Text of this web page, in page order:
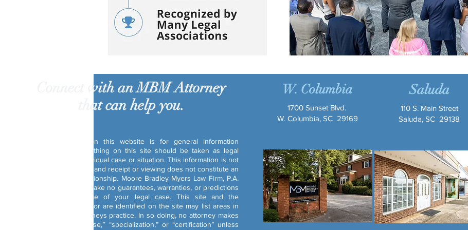
Connect with an MBM Attorney
that can help you.
The information on this website is for general information
purposes only. Nothing on this site should be taken as legal
advice for any individual case or situation. This information is not
intended to create, and receipt or viewing does not constitute an
attorney-client relationship. Moore Bradley Myers Law Firm, P.A.
and its attorneys make no guarantees, warranties, or predictions
about the outcome of your legal case. This site and the
attorneys that use or are identified on the site may list areas in
which certain attorneys practice. In so doing, no attorney makes
a claim of “expertise,” “specialization,” or “certification” unless
W. Columbia
1700 Sunset Blvd.
W. Columbia, SC 29169
Saluda
110 S. Main Street
Saluda, SC 29138